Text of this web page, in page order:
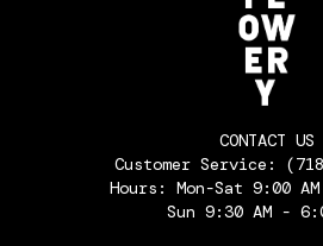
CONTACT US
Customer Service:
Hours: Mon-Sat 9:00
Sun 9:30 AM -